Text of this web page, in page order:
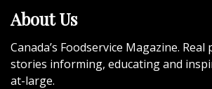
About Us
Canada’s Foodservice Magazine. Real
stories informing, educating and
at-large.